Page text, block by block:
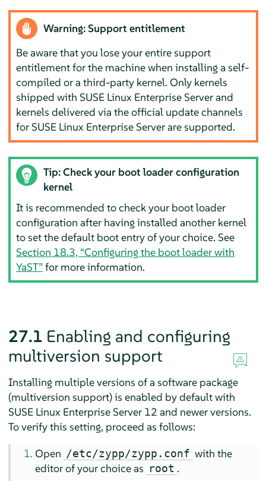
Warning: Support entitlement
Be aware that you lose your entire support
entitlement for the machine when installing a self-
compiled or a third-party kernel. Only kernels
shipped with SUSE Linux Enterprise Serverand
kernels delivered via the official update channels
for SUSE Linux Enterprise Serverare supported.
Tip: Check your boot loader configuration
kernel
It is recommended to check your boot loader
configuration after having installed another kernel
to set the default boot entry of your choice. See
Section 18.3, “Configuring the boot loader with
YaST”for more information.
27.1 Enabling and configuring
multiversion support
Installing multiple versions of a software package
(multiversion support) is enabled by default with
SUSE Linux Enterprise Server 12 and newer versions.
To verify this setting, proceed as follows:
Open /etc/zypp/zypp.conf with the
editor of your choice as root .